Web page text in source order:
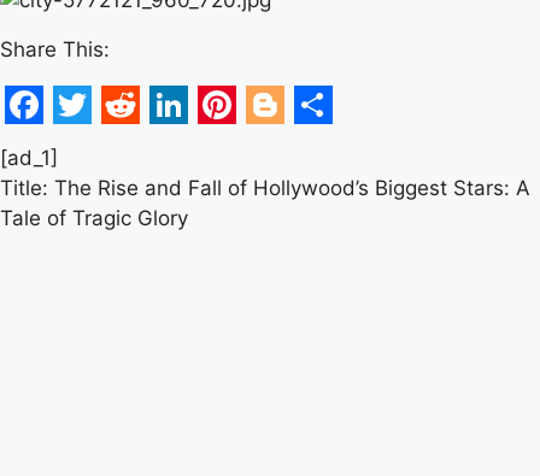
Share This:
Facebook
Twitter
[ad_1]
Title: The Rise and Fall of Hollywood’s Biggest Stars: A
Tale of Tragic Glory